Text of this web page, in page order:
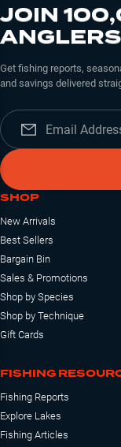
JOIN
ANGLERS
Get fishing reports,
and savings delivered
SHOP
New Arrivals
Best Sellers
Bargain Bin
Sales & Promotions
Shop by Species
Shop by Technique
Gift Cards
FISHING
Fishing Reports
Explore Lakes
Fishing Articles